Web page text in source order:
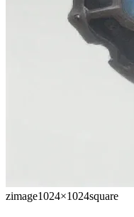
zimage1024×1024square